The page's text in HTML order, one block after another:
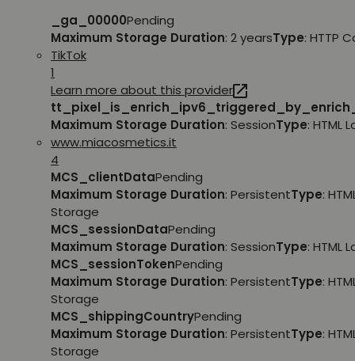
_ga_00000Pending
Maximum Storage Duration: 2 yearsType: HTTP
TikTok
1
Learn more about this provider
Maximum Storage Duration: SessionType: HTML
www.miacosmetics.it
4
MCS_clientDataPending
Maximum Storage Duration: PersistentType:
Storage
MCS_sessionDataPending
Maximum Storage Duration: SessionType: HTML
MCS_sessionTokenPending
Maximum Storage Duration: PersistentType:
Storage
MCS_shippingCountryPending
Maximum Storage Duration: PersistentType:
Storage